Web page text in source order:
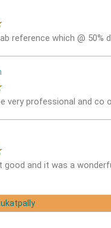
reference which @ 50%
very professional and co
good and it was a